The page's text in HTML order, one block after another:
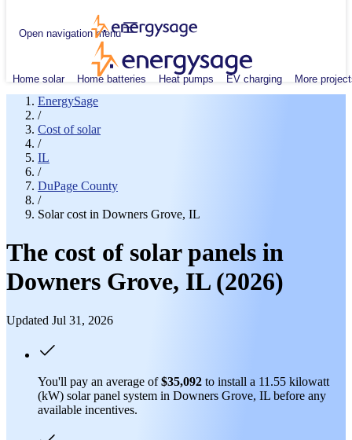
Open navigation menu
Home solar Home batteries Heat pumps EV charging More
EnergySage
/
Cost of solar
/
IL
/
DuPage County
/
Solar cost in Downers Grove, IL
The cost of solar panels in
Downers Grove, IL (2026)
Updated Jul 31, 2026
You'll pay an average of$35,092 to install a 11.55 kilowatt
(kW) solar panel system in Downers Grove, IL before any
available incentives.